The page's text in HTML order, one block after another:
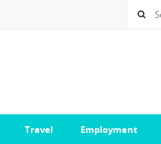
Travel Employment